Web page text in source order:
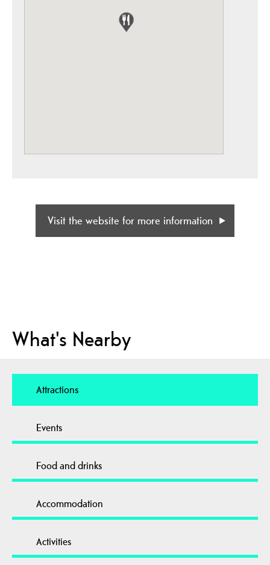
Visit the website for more information
What's Nearby
Attractions
Events
Food and drinks
Accommodation
Activities